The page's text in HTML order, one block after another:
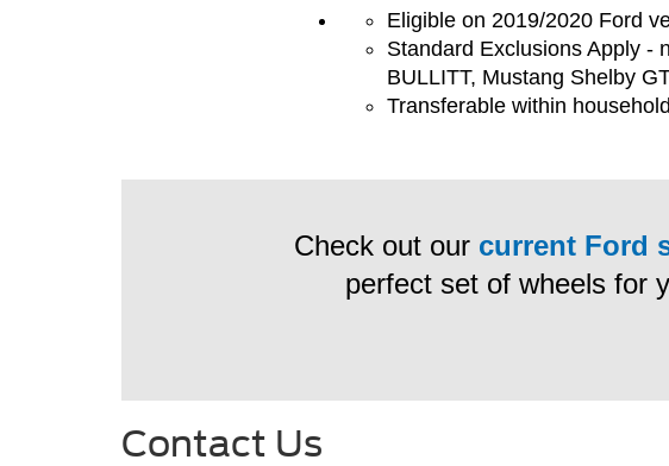
Eligible on 2019/2020 Ford
Standard Exclusions Apply -
BULLITT, Mustang Shelby
Transferable within
Check out our current Ford
perfect set of wheels for
Contact Us